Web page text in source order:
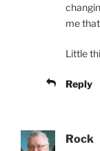
me
Little
Reply
Rock